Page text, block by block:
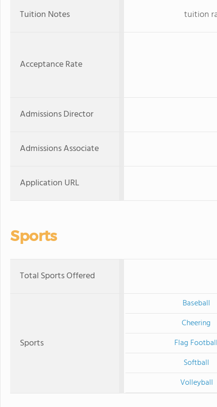
Tuition Notes tuition
Acceptance Rate
Admissions Director
Admissions Associate
Application URL
Sports
Total Sports Offered
Sports
Baseball
Cheering
Flag
Softball
Volleyball